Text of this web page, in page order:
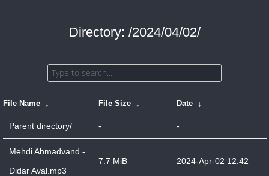
Directory: /2024/04/02/
File Name ↓ File Size ↓ Date ↓
Parent directory/ - -
Mehdi Ahmadvand -
Didar Aval.mp3
7.7 MiB 2024-Apr-02 12:42